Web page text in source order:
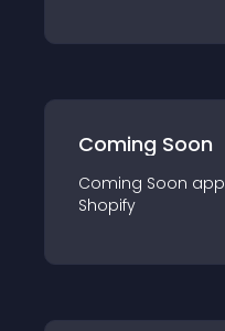
Coming Soon
Coming Soon app
Shopify